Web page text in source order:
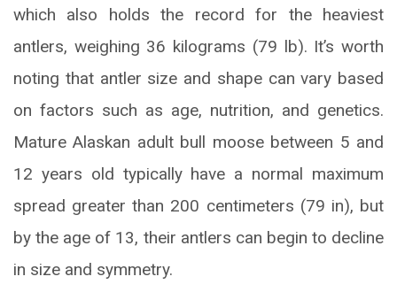
which also holds the record for the heaviest
antlers, weighing 36 kilograms (79 lb). It’s worth
noting that antler size and shape can vary based
on factors such as age, nutrition, and genetics.
Mature Alaskan adult bull moose between 5 and
12 years old typically have a normal maximum
spread greater than 200 centimeters (79 in), but
by the age of 13, their antlers can begin to decline
in size and symmetry.